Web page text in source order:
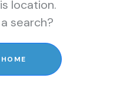
location.
search?